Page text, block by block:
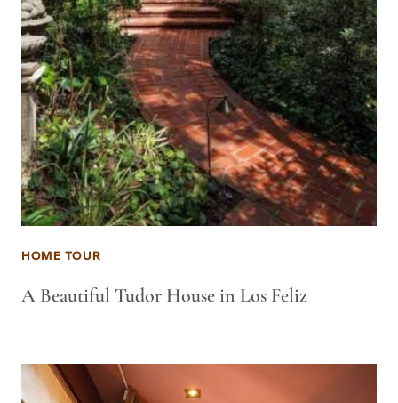
HOME TOUR
A Beautiful Tudor House in Los Feliz